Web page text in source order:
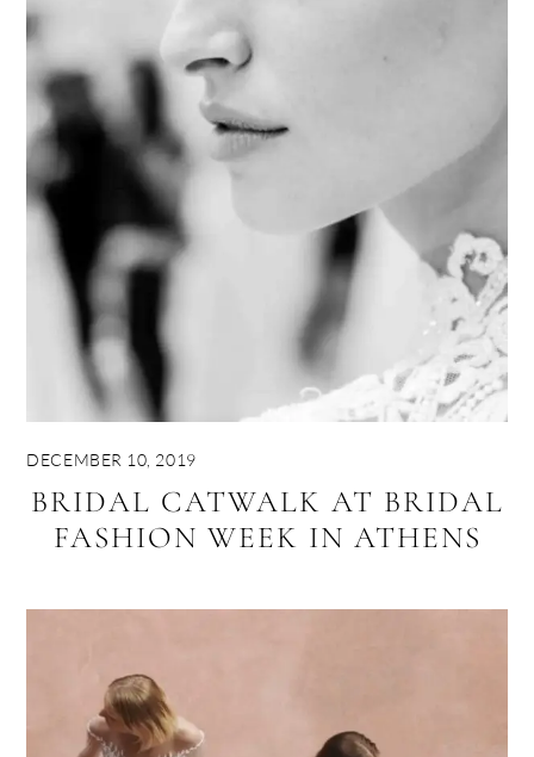
DECEMBER 10, 2019
BRIDAL CATWALK AT BRIDAL
FASHION WEEK IN ATHENS